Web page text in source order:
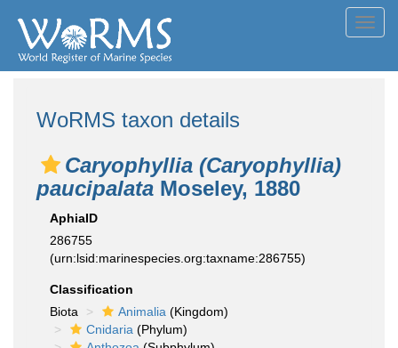
WoRMS taxon details
Caryophyllia (Caryophyllia)
paucipalata Moseley, 1880
AphiaID
286755
(urn:lsid:marinespecies.org:taxname:286755)
Classification
Biota
Animalia (Kingdom)
Cnidaria (Phylum)